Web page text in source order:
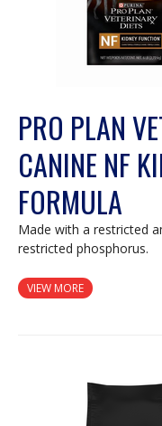
PRO PLAN
CANINE NF
FORMULA
Made with a restricted
restricted phosphorus.
VIEW MORE